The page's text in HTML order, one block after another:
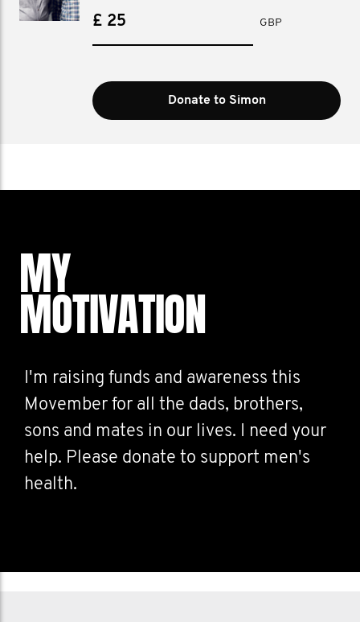
£ GBP
Donate to Simon
MY
MOTIVATION
I'm raising funds and awareness this
Movember for all the dads, brothers,
sons and mates in our lives. I need your
help. Please donate to support men's
health.